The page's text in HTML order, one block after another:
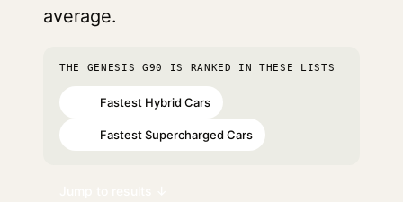
average.
THE GENESIS G90 IS RANKED IN THESE LISTS
Fastest Hybrid Cars
Fastest Supercharged Cars